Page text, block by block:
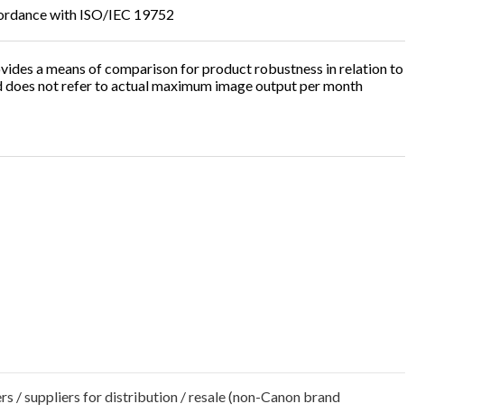
with ISO/IEC 19752
a means of comparison for product robustness in relation to
does not refer to actual maximum image output per month
/ suppliers for distribution / resale (non-Canon brand